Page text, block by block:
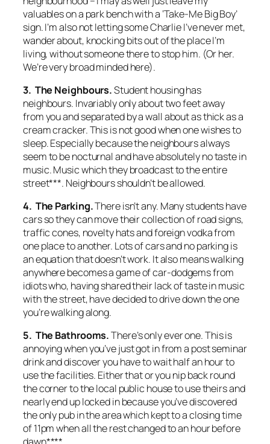
valuables on a park bench with a ‘Take-Me Big Boy’
sign. I’m also not letting some Charlie I’ve never met,
wander about, knocking bits out of the place I’m
living, without someone there to stop him. (Or her.
We’re very broad minded here).
3. The Neighbours.Student housing has
neighbours. Invariably only about two feet away
from you and separated by a wall about as thick as a
cream cracker. This is not good when one wishes to
sleep. Especially because the neighbours always
seem to be nocturnal and have absolutely no taste in
music. Music which they broadcast to the entire
street***. Neighbours shouldn’t be allowed.
4. The Parking.There isn’t any. Many students have
cars so they can move their collection of road signs,
traffic cones, novelty hats and foreign vodka from
one place to another. Lots of cars and no parking is
an equation that doesn’t work. It also means walking
anywhere becomes a game of car-dodgems from
idiots who, having shared their lack of taste in music
with the street, have decided to drive down the one
you’re walking along.
5. The Bathrooms.There’s only ever one. This is
annoying when you’ve just got in from a post seminar
drink and discover you have to wait half an hour to
use the facilities. Either that or you nip back round
the corner to the local public house to use theirs and
nearly end up locked in because you’ve discovered
the only pub in the area which kept to a closing time
of 11pm when all the rest changed to an hour before